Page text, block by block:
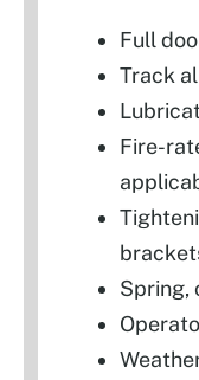
Full
Track
Fire-
Spring,